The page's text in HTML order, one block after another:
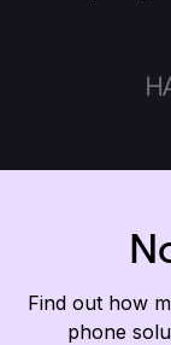
Find out how
phone